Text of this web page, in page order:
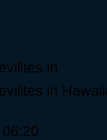
in
in